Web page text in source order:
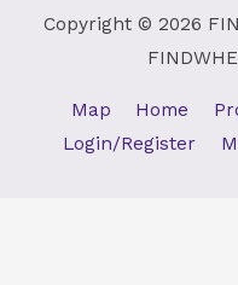
Copyright © 2026
Map Home
Login/Register